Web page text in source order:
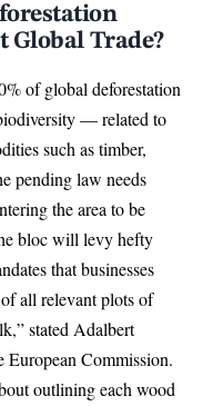
Global Trade?
of global deforestation
— related to
such as timber,
pending law needs
the area to be
bloc will levy hefty
that businesses
all relevant plots of
stated Adalbert
European Commission.
outlining each wood